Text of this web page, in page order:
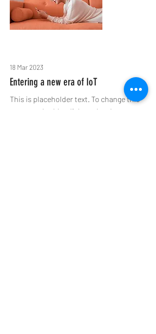
18 Mar 2023
Entering a new era of IoT
This is placeholder text. To change this
content, double-click on the element